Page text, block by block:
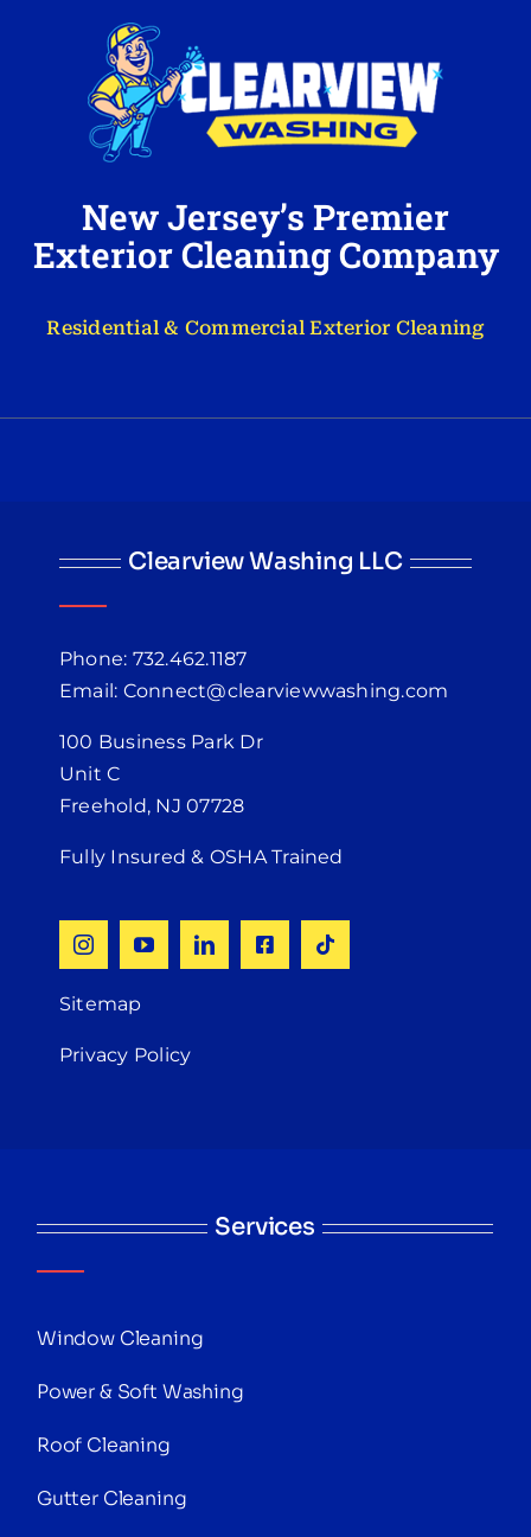
New Jersey’s Premier
Exterior Cleaning Company
Residential & Commercial Exterior Cleaning
Clearview Washing LLC
Phone: 732.462.1187
Email: Connect@clearviewwashing.com
100 Business Park Dr
Unit C
Freehold, NJ 07728
Fully Insured & OSHA Trained
Sitemap
Privacy Policy
Services
Window Cleaning
Power & Soft Washing
Roof Cleaning
Gutter Cleaning